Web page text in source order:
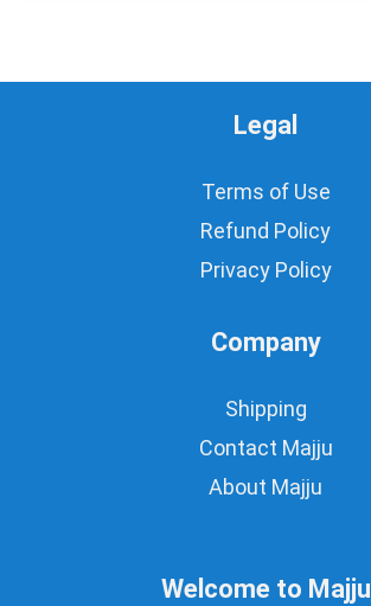
Legal
Terms of Use
Refund Policy
Privacy Policy
Company
Shipping
Contact Majju
About Majju
Welcome to Majju